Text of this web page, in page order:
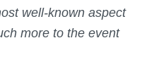
well-known aspect
more to the event